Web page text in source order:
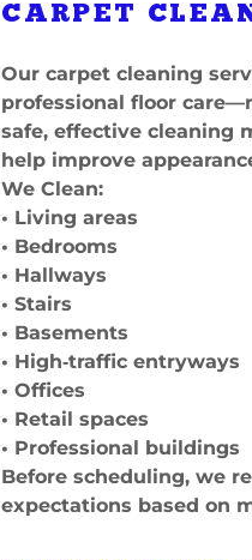
CARPET
Our carpet cleaning
professional floor
safe, effective cleaning
help improve
We Clean:
• Living areas
• Bedrooms
• Hallways
• Stairs
• Basements
• High‑traffic entryways
• Offices
• Retail spaces
• Professional buildings
Before scheduling, we
expectations based on